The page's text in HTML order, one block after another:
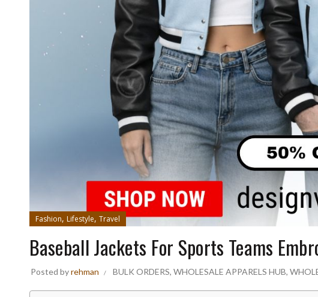
Fashion, Lifestyle, Travel
Baseball Jackets For Sports Teams
Posted byrehman BULK ORDERS, WHOLESALE APPARELS HUB,